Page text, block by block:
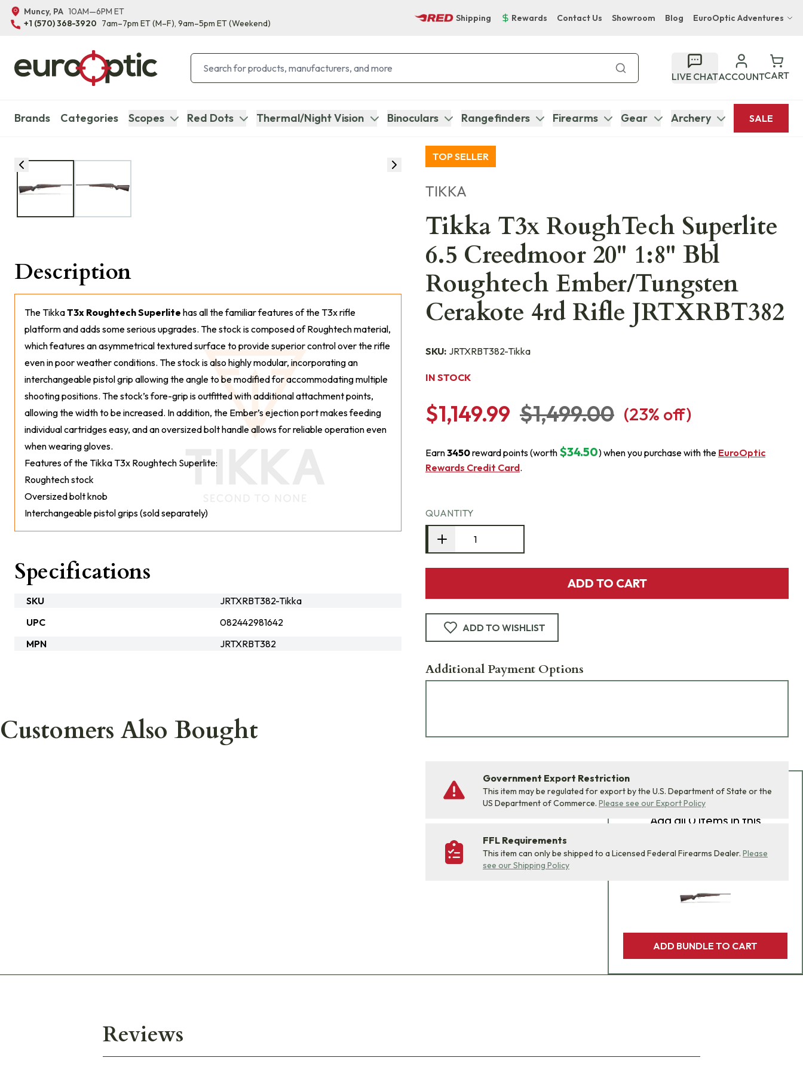
Muncy, PA 10AM—6PM ET
+1 (570) 368-3920 7am–7pm ET(M–F), 9am–5pm ET(Weekend)
Shipping Rewards Contact Us Showroom Blog EuroOptic Adventures
Bupenyu Luxury Boutique Lodge
Hampton Inn & Suites Naples South Lodge
LIVE CHATACCOUNTCART
Brands Categories Scopes Red Dots Thermal/Night Vision Binoculars Rangefinders Firearms Gear Archery SALE
TOP SELLER
TIKKA
Tikka T3x RoughTech Superlite
6.5 Creedmoor 20" 1:8" Bbl
Roughtech Ember/Tungsten
Cerakote 4rd Rifle JRTXRBT382
SKU: JRTXRBT382-Tikka
IN STOCK
$1,149.99 $1,499.00 (23% off)
Earn3450reward points (worth $34.50) when you purchase with the EuroOptic
Rewards Credit Card.
QUANTITY
ADD TO CART
ADD TO WISHLIST
Additional Payment Options
Government Export Restriction
This item may be regulated for export by the U.S. Department of State or the
US Department of Commerce. Please see our Export Policy
FFL Requirements
This item can only be shipped to a Licensed Federal Firearms Dealer. Please
see our Shipping Policy
Description
The TikkaT3x Roughtech Superlite has all the familiar features of the T3x rifle
platform and adds some serious upgrades. The stock is composed of Roughtech material,
which features an asymmetrical textured surface to provide superior control over the rifle
even in poor weather conditions. The stock is also highly modular, incorporating an
interchangeable pistol grip allowing the angle to be modified for accommodating multiple
shooting positions. The stock’s fore-grip is outfitted with additional attachment points,
allowing the width to be increased. In addition, the Ember’s ejection port makes feeding
individual cartridges easy, and an oversized bolt handle allows for reliable operation even
when wearing gloves.
Features of the Tikka T3x Roughtech Superlite:
Roughtech stock
Oversized bolt knob
Interchangeable pistol grips (sold separately)
Specifications
SKU
JRTXRBT382-Tikka
UPC
082442981642
MPN
JRTXRBT382
Customers Also Bought
Add Bundle to Cart
Add all 0 items in this
cart with one click.
ADD BUNDLE TO CART
Reviews